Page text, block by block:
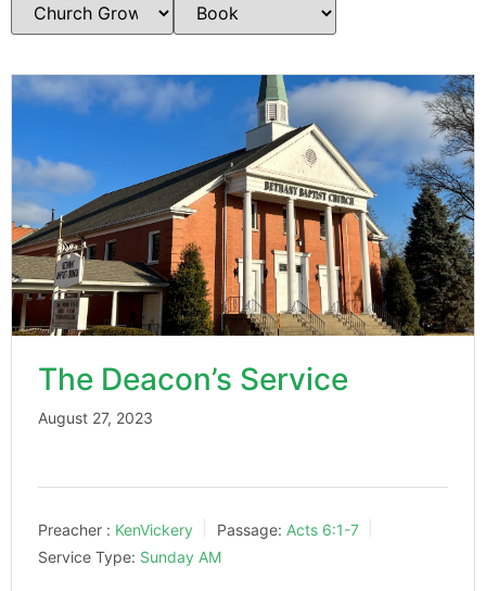
The Deacon’s Service
August 27, 2023
Preacher : KenVickery Passage: Acts 6:1-7
Service Type: Sunday AM